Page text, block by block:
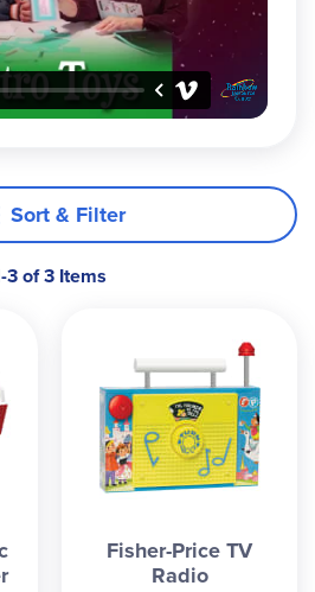
Sort & Filter
3 of 3 Items
Fisher-Price TV
Radio